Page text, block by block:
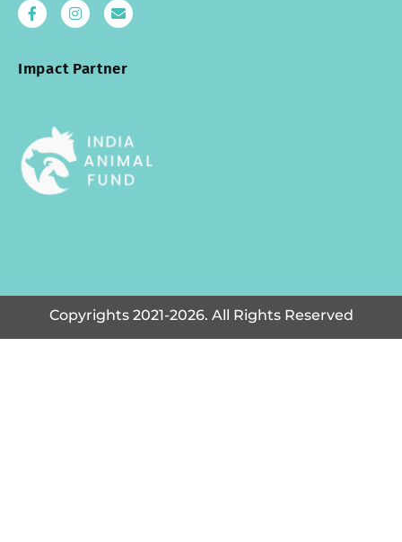
Impact Partner
Copyrights 2021-2026. All Rights Reserved